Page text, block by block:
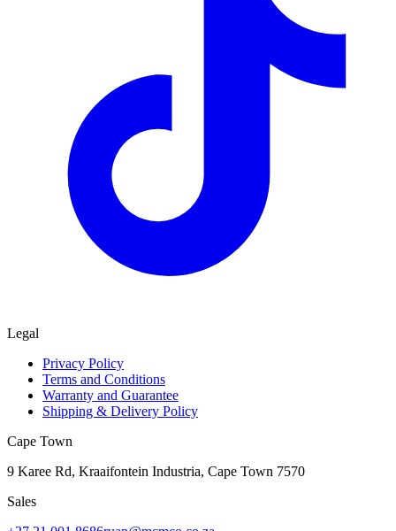
Legal
Privacy Policy
Terms and Conditions
Warranty and Guarantee
Shipping & Delivery Policy
Cape Town
9 Karee Rd, Kraaifontein Industria, Cape Town 7570
Sales